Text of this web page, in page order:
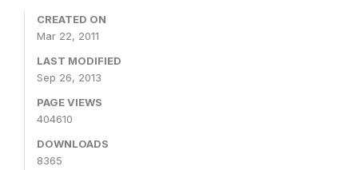
CREATED ON
Mar 22, 2011
LAST MODIFIED
Sep 26, 2013
PAGE VIEWS
404610
DOWNLOADS
8365